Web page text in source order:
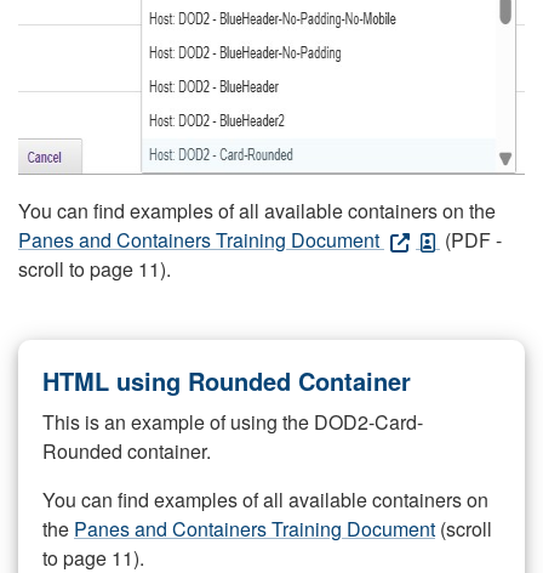
You can find examples of all available containers on the
Panes and Containers Training Document
(PDF -
scroll to page 11).
HTML using Rounded Container
This is an example of using the DOD2-Card-
Rounded container.
You can find examples of all available containers on
the Panes and Containers Training Document (scroll
to page 11).